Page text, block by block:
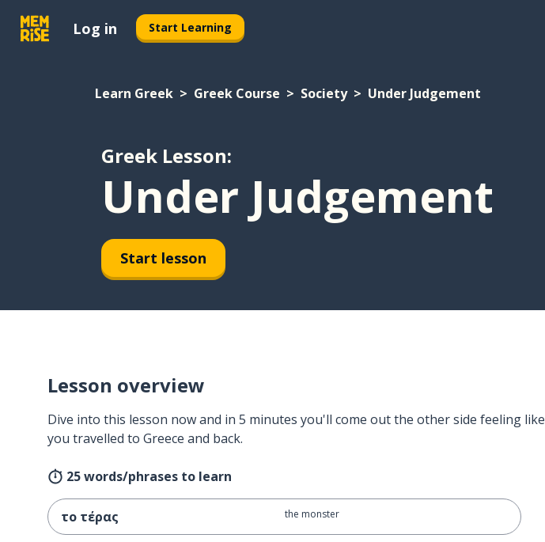
Log in Start Learning
Learn Greek Greek Course Society Under Judgement
Greek Lesson:
Under Judgement
Start lesson
Lesson overview
Dive into this lesson now and in 5 minutes you'll come out the other side feeling like
you travelled to Greece and back.
25 words/phrases to learn
το τέρας the monster